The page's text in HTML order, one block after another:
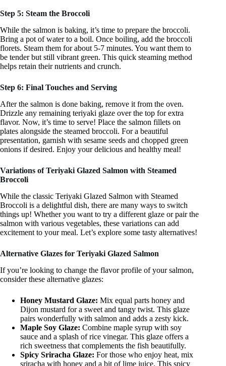
Step 5: Steam the Broccoli
While the salmon is baking, it’s time to prepare the broccoli.
Bring a pot of water to a boil. Once boiling, add the broccoli
florets. Steam them for about 5-7 minutes. You want them to
be tender but still vibrant green. This quick steaming method
helps retain their nutrients and crunch.
Step 6: Final Touches and Serving
After the salmon is done baking, remove it from the oven.
Drizzle any remaining teriyaki glaze over the top for extra
flavor. Now, it’s time to serve! Place the salmon fillets on
plates alongside the steamed broccoli. For a beautiful
presentation, garnish with sesame seeds and chopped green
onions if desired. Enjoy your delicious and healthy meal!
Variations of Teriyaki Glazed Salmon with Steamed
Broccoli
While the classic Teriyaki Glazed Salmon with Steamed
Broccoli is a delightful dish, there are many ways to switch
things up! Whether you want to try a different glaze or pair the
salmon with various vegetables, these variations can add
excitement to your meal. Let’s explore some tasty alternatives!
Alternative Glazes for Teriyaki Glazed Salmon
If you’re looking to change the flavor profile of your salmon,
consider these alternative glazes:
Honey Mustard Glaze: Mix equal parts honey and
Dijon mustard for a sweet and tangy twist. This glaze
pairs wonderfully with salmon and adds a zesty kick.
Maple Soy Glaze: Combine maple syrup with soy
sauce and a splash of rice vinegar. This glaze offers a
rich sweetness that complements the fish beautifully.
Spicy Sriracha Glaze: For those who enjoy heat, mix
sriracha with honey and a bit of lime juice. This spicy